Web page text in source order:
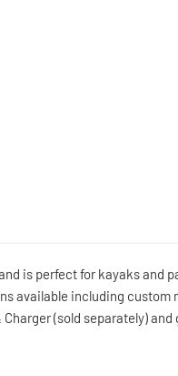
is perfect for kayaks and
available including
(sold separately)